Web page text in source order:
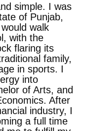
simple. I was
of Punjab,
walk
with the
flaring its
family,
in sports. I
into
of Arts, and
After
industry, I
a full time